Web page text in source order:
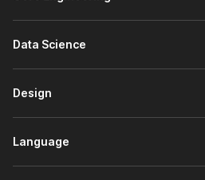
Data Science
Design
Language